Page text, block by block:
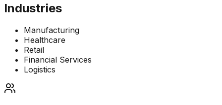
Industries
Manufacturing
Healthcare
Retail
Financial Services
Logistics